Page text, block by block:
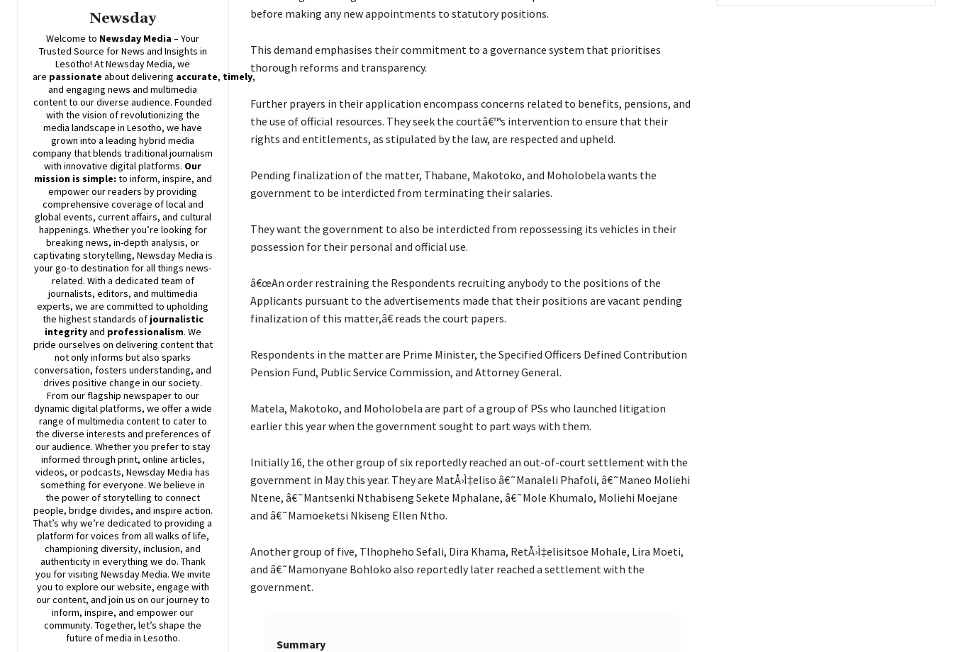
Newsday
Welcome to Newsday Media – Your
Trusted Source for News and Insights in
Lesotho! AtNewsdayMedia, we
are passionate aboutdelivering accurate, timely,
and engaging news and multimedia
content to our diverse audience. Founded
with the vision of revolutionizing the
media landscape in Lesotho, we have
grown into a leading hybrid media
company that blends traditional journalism
with innovative digital platforms. Our
mission is simple: to inform, inspire, and
empower our readers by providing
comprehensive coverage of local and
global events, current affairs, and cultural
happenings. Whether you’re looking for
breaking news, in-depth analysis, or
captivating storytelling, NewsdayMedia is
your go-to destination for all things news-
related. With a dedicated team of
journalists, editors, and multimedia
experts, we are committed to upholding
the highest standards of journalistic
integrityand professionalism. We
pride ourselves on delivering content that
not only informs but also sparks
conversation, fosters understanding, and
drives positive change in our society.
From our flagship newspaper to our
dynamic digital platforms, we offer a wide
range of multimedia content to cater to
the diverse interests and preferences of
our audience. Whether you prefer to stay
informed through print, online articles,
videos, or podcasts,NewsdayMedia has
something for everyone. We believe in
the power of storytelling to connect
people, bridge divides, and inspire action.
That’s why we’re dedicated to providing a
platform for voices from all walks of life,
championing diversity, inclusion, and
authenticity in everything we do. Thank
you for visiting NewsdayMedia. We invite
you to explore our website, engage with
our content, and join us on our journey to
inform, inspire, and empower our
community. Together, let’s shape the
future of media in Lesotho.
before making any new appointments to statutory positions.
This demand emphasises their commitment to a governance system that prioritises
thorough reforms and transparency.
Further prayers in their application encompass concerns related to benefits, pensions, and
the use of official resources. They seek the courtâ€™s intervention to ensure that their
rights and entitlements, as stipulated by the law, are respected and upheld.
Pending finalization of the matter, Thabane, Makotoko, and Moholobela wants the
government to be interdicted from terminating their salaries.
They want the government to also be interdicted from repossessing its vehicles in their
possession for their personal and official use.
â€œAn order restraining the Respondents recruiting anybody to the positions of the
Applicants pursuant to the advertisements made that their positions are vacant pending
finalization of this matter,â€ reads the court papers.
Respondents in the matter are Prime Minister, the Specified Officers Defined Contribution
Pension Fund, Public Service Commission, and Attorney General.
Matela, Makotoko, and Moholobela are part of a group of PSs who launched litigation
earlier this year when the government sought to part ways with them.
Initially 16, the other group of six reportedly reached an out-of-court settlement with the
government in May this year. They are MatÅ›Ì‡eliso â€˜Manaleli Phafoli, â€˜Maneo Moliehi
Ntene, â€˜Mantsenki Nthabiseng Sekete Mphalane, â€˜Mole Khumalo, Moliehi Moejane
and â€˜Mamoeketsi Nkiseng Ellen Ntho.
Another group of five, Tlhopheho Sefali, Dira Khama, RetÅ›Ì‡elisitsoe Mohale, Lira Moeti,
and â€˜Mamonyane Bohloko also reportedly later reached a settlement with the
government.
Summary